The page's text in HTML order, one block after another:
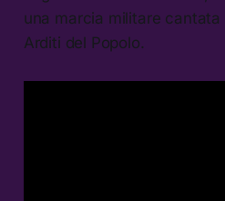
una marcia militare cantata
Arditi del Popolo.